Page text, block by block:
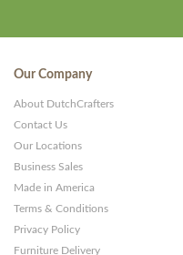
Our Company
About DutchCrafters
Contact Us
Our Locations
Business Sales
Made in America
Terms & Conditions
Privacy Policy
Furniture Delivery